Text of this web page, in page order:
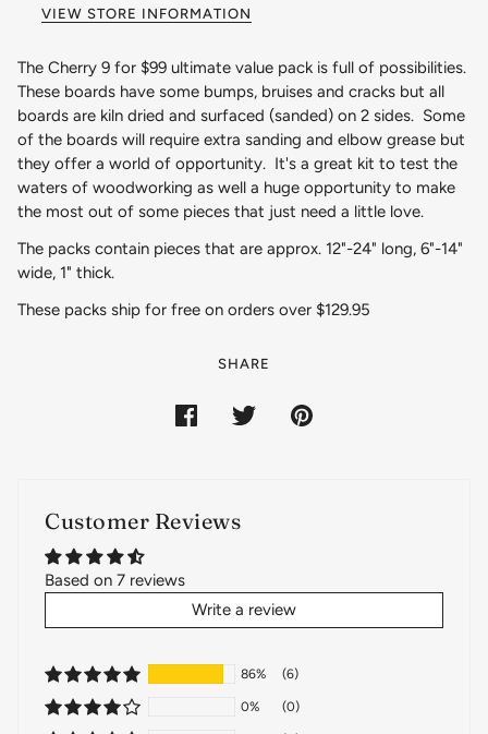
VIEW STORE INFORMATION
The Cherry 9 for $99 ultimate value pack is full of possibilities.
These boards have some bumps, bruises and cracks but all
boards are kiln dried and surfaced (sanded) on 2 sides. Some
of the boards will require extra sanding and elbow grease but
they offer a world of opportunity. It's a great kit to test the
waters of woodworking as well a huge opportunity to make
the most out of some pieces that just need a little love.
The packs contain pieces that are approx. 12"-24" long, 6"-14"
wide, 1" thick.
These packs ship for free on orders over $129.95
SHARE
Customer Reviews
Based on 7 reviews
Write a review
86% (6)
0% (0)